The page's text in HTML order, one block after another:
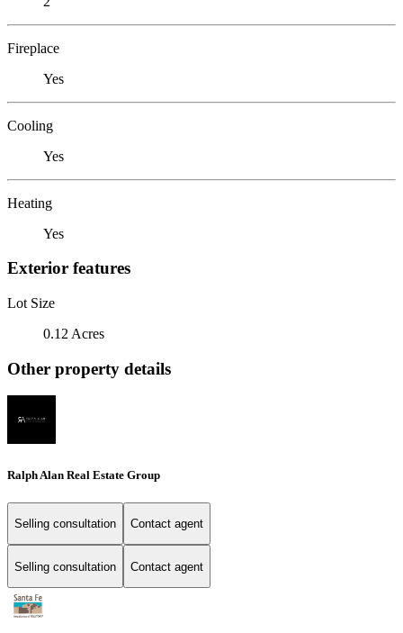
Fireplace
Yes
Cooling
Yes
Heating
Yes
Exterior features
Lot Size
0.12 Acres
Other property details
Ralph Alan Real Estate Group
Selling consultation Contact agent
Selling consultation Contact agent